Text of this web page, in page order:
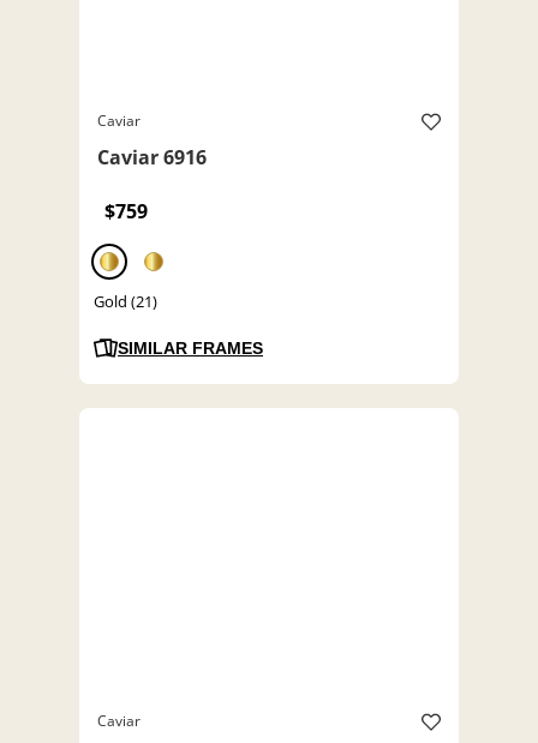
Caviar
Caviar 6916
$759
Gold (21)
SIMILAR FRAMES
Caviar